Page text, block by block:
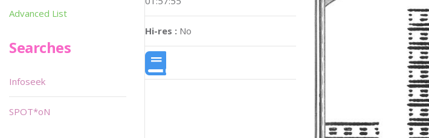
Hi-res : No
Advanced List
Searches
Infoseek
SPOT*oN